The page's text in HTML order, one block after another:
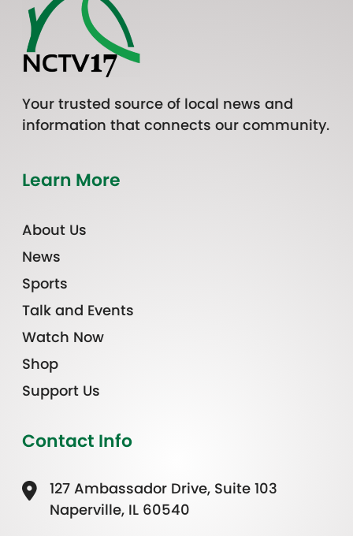
Your trusted source of local news and
information that connects our community.
Learn More
About Us
News
Sports
Talk and Events
Watch Now
Shop
Support Us
Contact Info
127 Ambassador Drive, Suite 103
Naperville, IL 60540